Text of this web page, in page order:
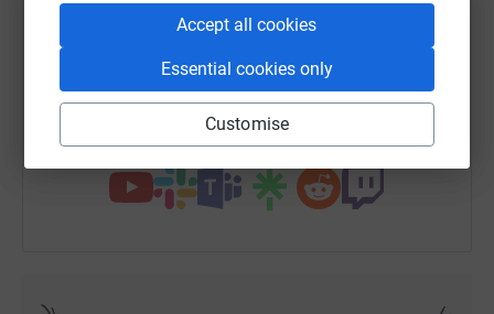
Accept all cookies
Essential cookies only
Customise
QR code
https://www.justgiving.com/page/
You can also help by sharing this link on: